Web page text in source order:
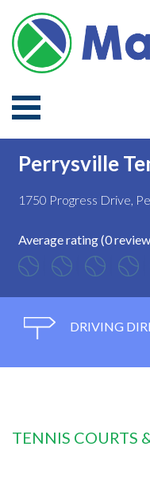
Perrysville
1750 Progress Drive,
Average rating (0
DRIVING
TENNIS COURTS